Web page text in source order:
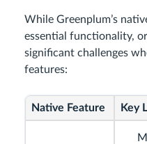
While Greenplum’s
essential functionality,
significant challenges
features:
Native Feature Key